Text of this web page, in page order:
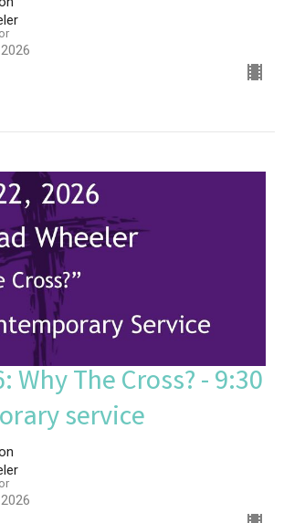
Why The Cross? - 9:30
service